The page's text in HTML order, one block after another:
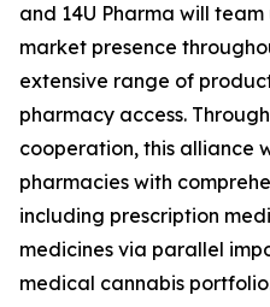
and 14U Pharma will
market presence
extensive range of
pharmacy access.
cooperation, this alliance
pharmacies with
including prescription
medicines via parallel
medical cannabis